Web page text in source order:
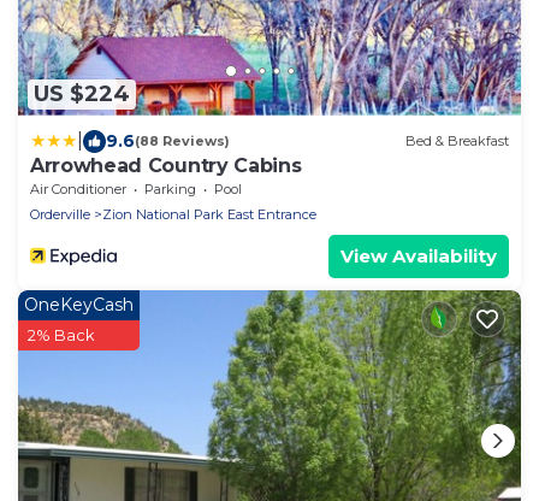
US $224
9.6(88 Reviews) Bed & Breakfast
Arrowhead Country Cabins
Air Conditioner Parking
Pool
Orderville
Zion National Park East Entrance
View Availability
OneKeyCash
2% Back